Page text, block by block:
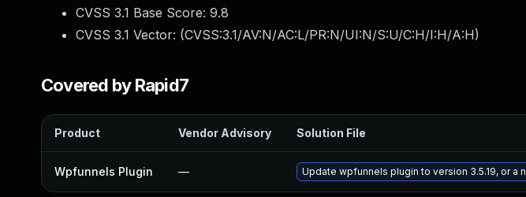
CVSS 3.1 Base Score: 9.8
CVSS 3.1 Vector: (CVSS:3.1/AV:N/AC:L/PR:N/UI:N/S:U/C:H/I:H/A:H)
Covered by Rapid7
Product Vendor Advisory Solution File
Wpfunnels Plugin — Update wpfunnels plugin to version 3.5.19, or a